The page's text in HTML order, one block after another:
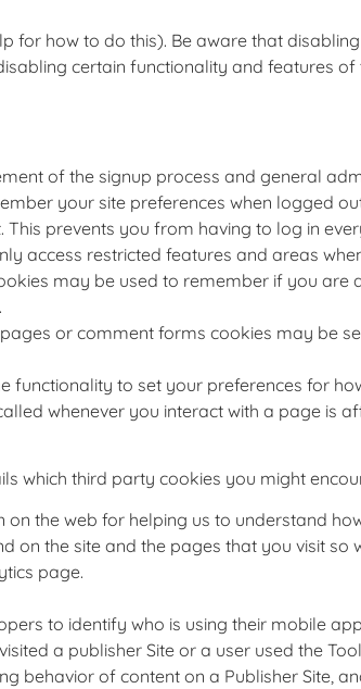
for how to do this). Be aware that
certain functionality and features of
of the signup process and general
your site preferences when logged
prevents you from having to log in
access restricted features and areas
may be used to remember if you are
or comment forms cookies may be
to set your preferences for
whenever you interact with a page is
which third party cookies you might
the web for helping us to understand
on the site and the pages that you visit so
page.
to identify who is using their mobile
a publisher Site or a user used the
behavior of content on a Publisher Site,